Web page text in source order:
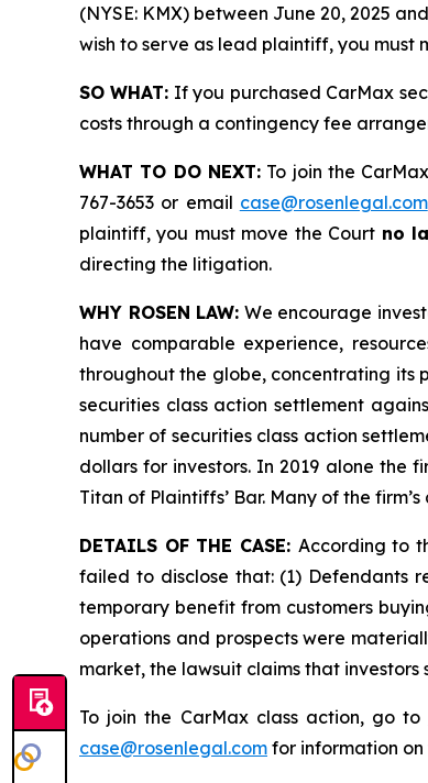
(NYSE: KMX) between June 20, 2025
wish to serve as lead plaintiff, you must
SO WHAT: If you purchased CarMax
costs through a contingency fee
WHAT TO DO NEXT: To join the
767-3653 or email case@rosenlegal.com
plaintiff, you must move the Court no
directing the litigation.
WHY ROSEN LAW: We encourage
have comparable experience,
throughout the globe, concentrating its
securities class action settlement
number of securities class action
dollars for investors. In 2019 alone the
Titan of Plaintiffs’ Bar. Many of the
DETAILS OF THE CASE: According to
failed to disclose that: (1) Defendants
temporary benefit from customers
operations and prospects were
market, the lawsuit claims that
To join the CarMax class action, go to
case@rosenlegal.com for information on